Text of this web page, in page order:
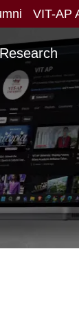
NEW
VIT-AP